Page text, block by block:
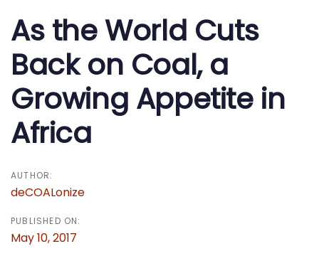
Now or Never Campaign
Resources
About Us
As the World Cuts
Back on Coal, a
Growing Appetite in
Africa
AUTHOR:
deCOALonize
PUBLISHED ON:
May 10, 2017
navigation